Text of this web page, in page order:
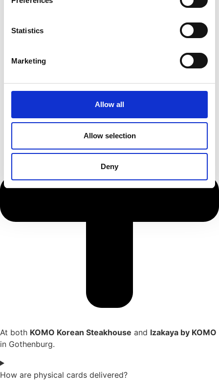
Statistics
Marketing
Allow all
Allow selection
Deny
At both KOMO Korean Steakhouse and Izakaya by KOMO
in Gothenburg.
How are physical cards delivered?